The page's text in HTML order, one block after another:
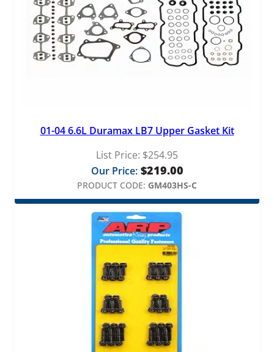
01-04 6.6L Duramax LB7 Upper Gasket Kit
List Price: $254.95
Our Price: $219.00
PRODUCT CODE: GM403HS-C